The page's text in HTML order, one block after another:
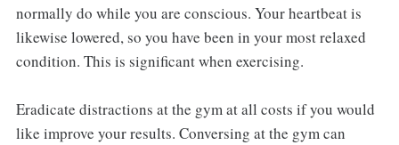
normally do while you are conscious. Your heartbeat is
likewise lowered, so you have been in your most relaxed
condition. This is significant when exercising.
Eradicate distractions at the gym at all costs if you would
like improve your results. Conversing at the gym can